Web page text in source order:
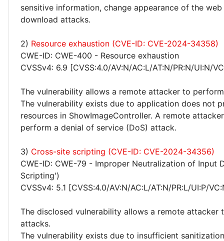
sensitive information, change appearance of the
download attacks.
2) Resource exhaustion (CVE-ID: CVE-2024-34358)
CWE-ID: CWE-400 - Resource exhaustion
CVSSv4: 6.9 [CVSS:4.0/AV:N/AC:L/AT:N/PR:N/UI:N/
The vulnerability allows a remote attacker to
The vulnerability exists due to application does not
resources in ShowImageController. A remote
perform a denial of service (DoS) attack.
3) Cross-site scripting (CVE-ID: CVE-2024-34356)
CWE-ID: CWE-79 - Improper Neutralization of Input
Scripting')
CVSSv4: 5.1 [CVSS:4.0/AV:N/AC:L/AT:N/PR:L/UI:P/
The disclosed vulnerability allows a remote
attacks.
The vulnerability exists due to insufficient